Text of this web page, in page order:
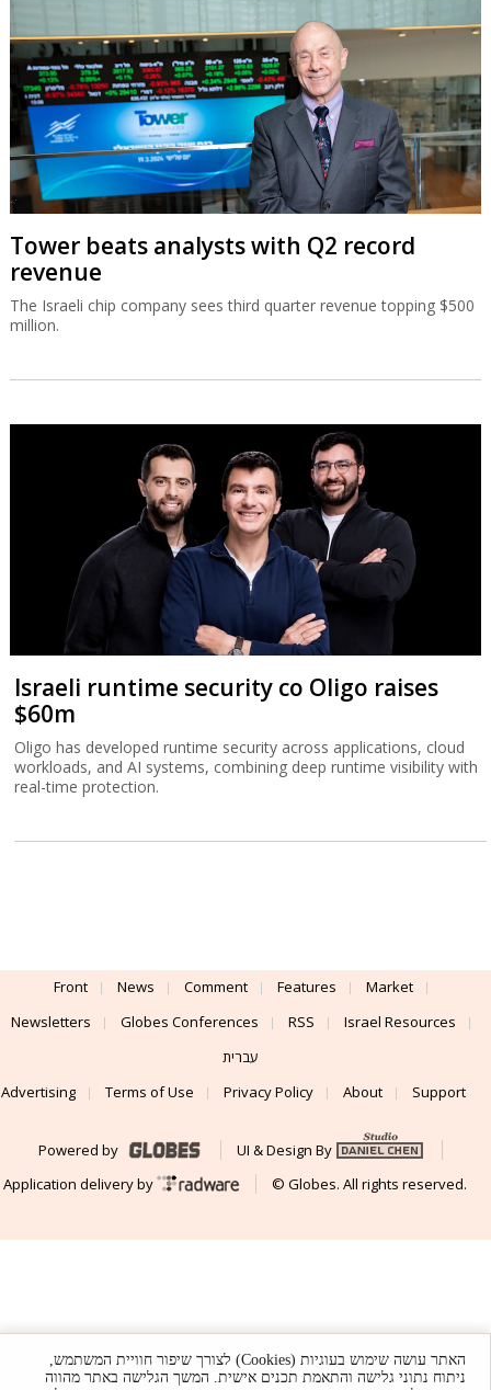
Tower beats analysts with Q2 record
revenue
The Israeli chip company sees third quarter revenue topping $500
million.
Israeli runtime security co Oligo raises
$60m
Oligo has developed runtime security across applications, cloud
workloads, and AI systems, combining deep runtime visibility with
real-time protection.
Front News Comment Features
Market
Newsletters
Globes Conferences RSS
Israel Resources
עברית
Advertising
Terms of Use Privacy Policy About Support
Powered by
UI & Design By
Application delivery by
© Globes. All rights reserved.
האתר עושה שימוש בעוגיות (Cookies) לצורך שיפור חוויית המשתמש,
ניתוח נתוני גלישה והתאמת תכנים אישית. המשך הגלישה באתר מהווה